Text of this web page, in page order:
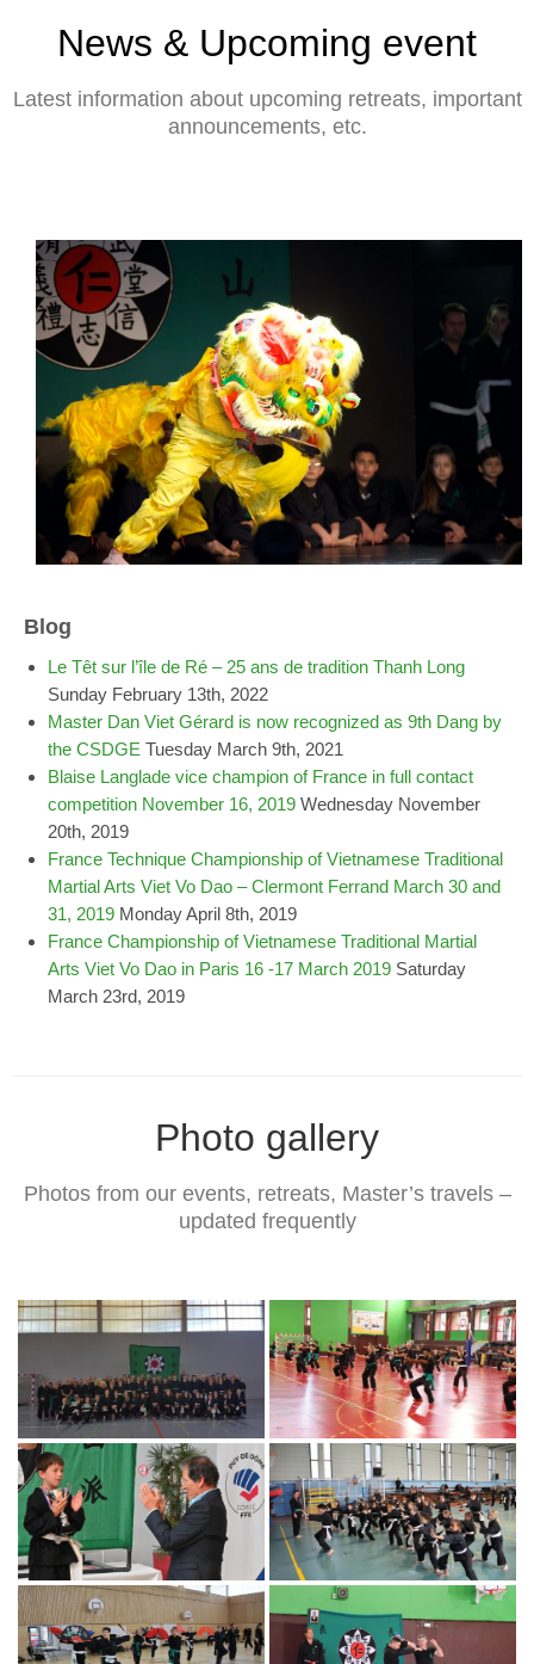
News & Upcoming event
Latest information about upcoming retreats, important
announcements, etc.
Blog
Le Têt sur l’île de Ré – 25 ans de tradition Thanh Long
Sunday February 13th, 2022
Master Dan Viet Gérard is now recognized as 9th Dang by
the CSDGE Tuesday March 9th, 2021
Blaise Langlade vice champion of France in full contact
competition November 16, 2019 Wednesday November
20th, 2019
France Technique Championship of Vietnamese Traditional
Martial Arts Viet Vo Dao – Clermont Ferrand March 30 and
31, 2019 Monday April 8th, 2019
France Championship of Vietnamese Traditional Martial
Arts Viet Vo Dao in Paris 16 -17 March 2019 Saturday
March 23rd, 2019
Photo gallery
Photos from our events, retreats, Master’s travels –
updated frequently